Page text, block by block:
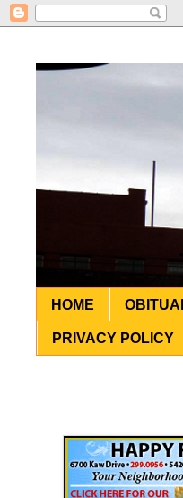
HOME
PRIVACY POLICY